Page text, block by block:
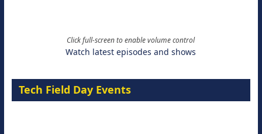
Click full-screen to enable volume control
Watch latest episodes and shows
Tech Field Day Events